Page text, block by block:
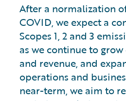
After a normalization
COVID, we expect a
Scopes 1, 2 and 3
as we continue to
and revenue, and
operations and
near-term, we aim to